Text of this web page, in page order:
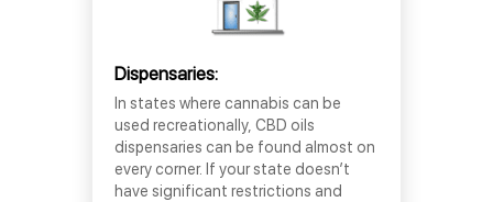
Dispensaries:
In states where cannabis can be
used recreationally, CBD oils
dispensaries can be found almost on
every corner. If your state doesn’t
have significant restrictions and